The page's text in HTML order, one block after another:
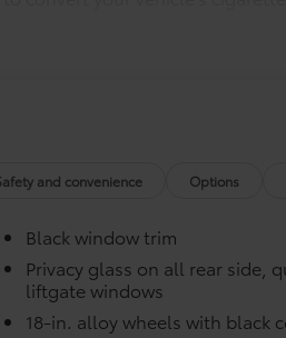
support the majority of mobile
they don't shift around or
that attaches to defined
with icy white light.
styling, body panels,
vehicle paint from mud and
and convenience Options
Black window trim
Privacy glass on all rear side,
liftgate windows
18-in. alloy wheels with black